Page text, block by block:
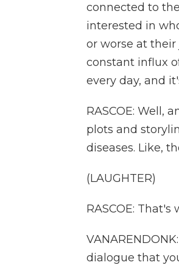
connected to
interested in
or worse at
constant influx
every day, and
RASCOE: Well,
plots and
diseases. Like,
(LAUGHTER)
RASCOE:
dialogue that